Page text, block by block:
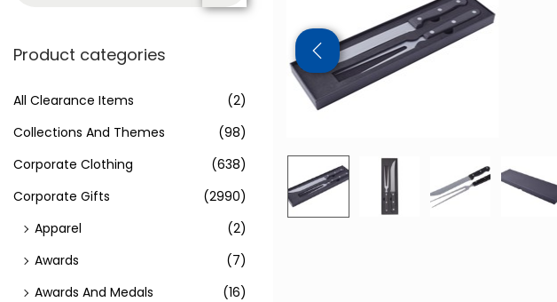
Product categories
All Clearance Items
(2)
Collections And Themes
(98)
Corporate Clothing
(638)
Corporate Gifts
(2990)
Apparel
(2)
Awards
(7)
Awards And Medals
(16)